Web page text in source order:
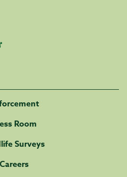
Room
Surveys
Careers